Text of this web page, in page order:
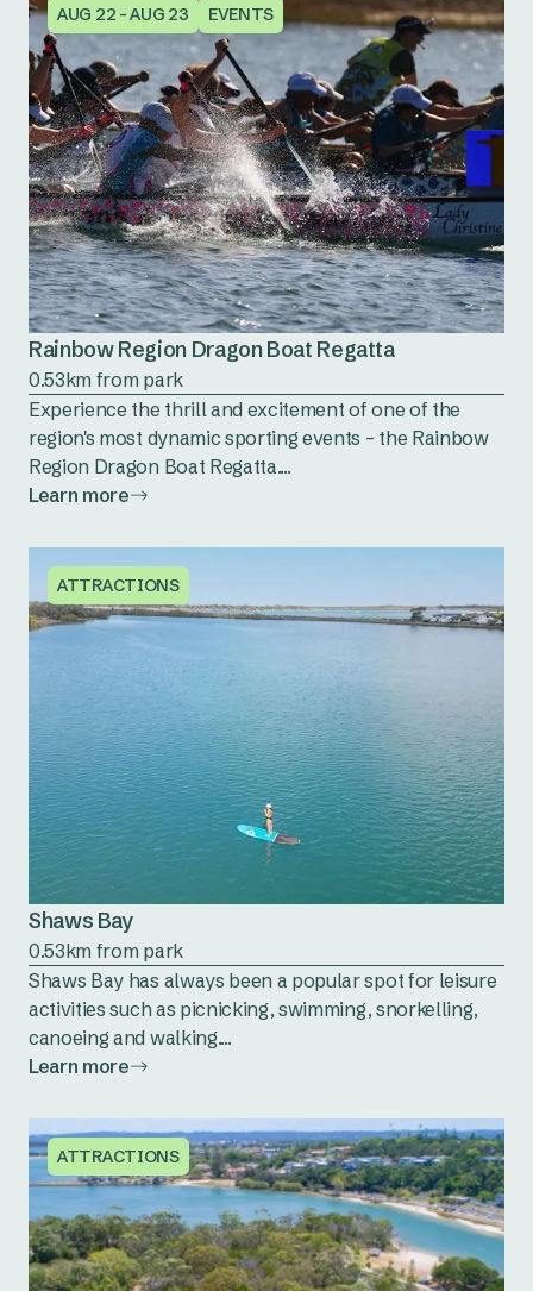
AUG 22 - AUG 23 EVENTS
Rainbow Region Dragon Boat Regatta
0.53km from park
Experience the thrill and excitement of one of the
region's most dynamic sporting events – the Rainbow
Region Dragon Boat Regatta....
Learn more
ATTRACTIONS
Shaws Bay
0.53km from park
Shaws Bay has always been a popular spot for leisure
activities such as picnicking, swimming, snorkelling,
canoeing and walking....
Learn more
ATTRACTIONS